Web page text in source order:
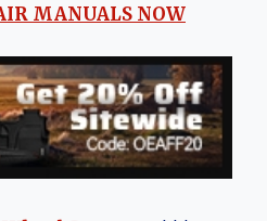
MANUALS NOW